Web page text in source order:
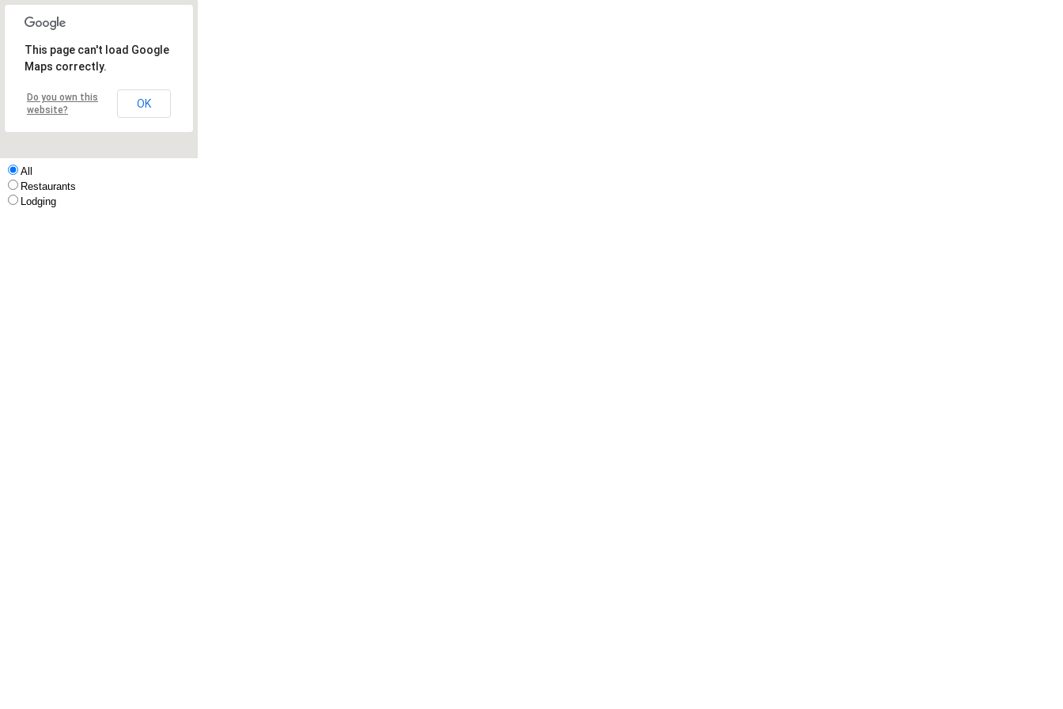
This page can't load Google
Maps correctly.
Do you own this
website?
OK
All
Restaurants
Lodging